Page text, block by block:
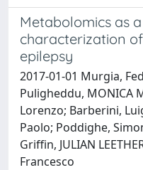
Metabolomics as
characterization
epilepsy
2017-01-01 Murgia,
Puligheddu, MONICA
Lorenzo; Barberini,
Paolo; Poddighe,
Griffin, JULIAN
Francesco